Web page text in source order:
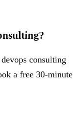
consulting
a free 30-minute